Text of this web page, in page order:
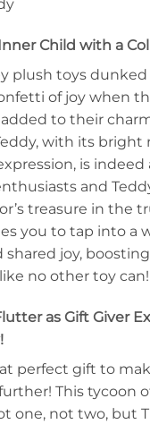
Child with a
plush toys
of joy when
to their
with its bright
is
and
treasure in the
you to tap into a
shared joy,
no other toy can!
as Gift Giver
perfect gift to
This tycoon
one, not two, but